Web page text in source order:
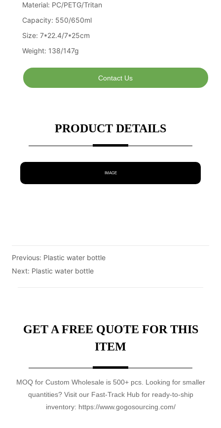
Contact Us
PRODUCT DETAILS
IMAGE
Previous: Plastic water bottle
Next: Plastic water bottle
GET A FREE QUOTE FOR THIS
ITEM
MOQ for Custom Wholesale is 500+ pcs. Looking for smaller
quantities? Visit our Fast-Track Hub for ready-to-ship
inventory: https://www.gogosourcing.com/